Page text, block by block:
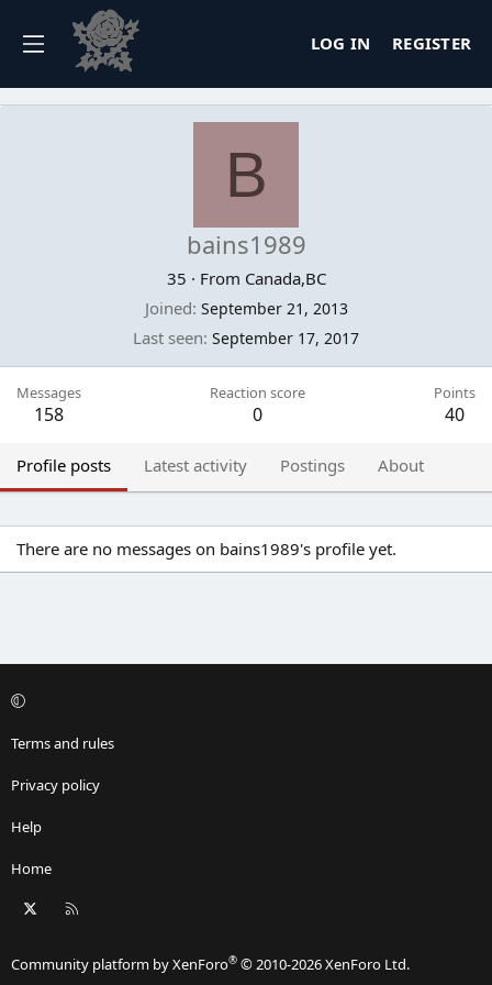
LOG IN REGISTER
B
bains1989
35 · From Canada,BC
Joined September 21, 2013
Last seen September 17, 2017
Messages
158
Reaction score
0
Points
40
Profile posts Latest activity Postings About
There are no messages on bains1989's profile yet.
Terms and rules
Privacy policy
Help
Home
Community platform by XenForo® © 2010-2026 XenForo Ltd.